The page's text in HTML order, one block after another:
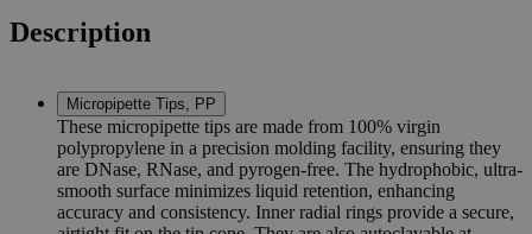
Description
Micropipette Tips, PP
These micropipette tips are made from 100% virgin
polypropylene in a precision molding facility, ensuring they
are DNase, RNase, and pyrogen-free. The hydrophobic, ultra-
smooth surface minimizes liquid retention, enhancing
accuracy and consistency. Inner radial rings provide a secure,